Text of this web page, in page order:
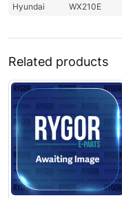
Hyundai
WX210E
Related products